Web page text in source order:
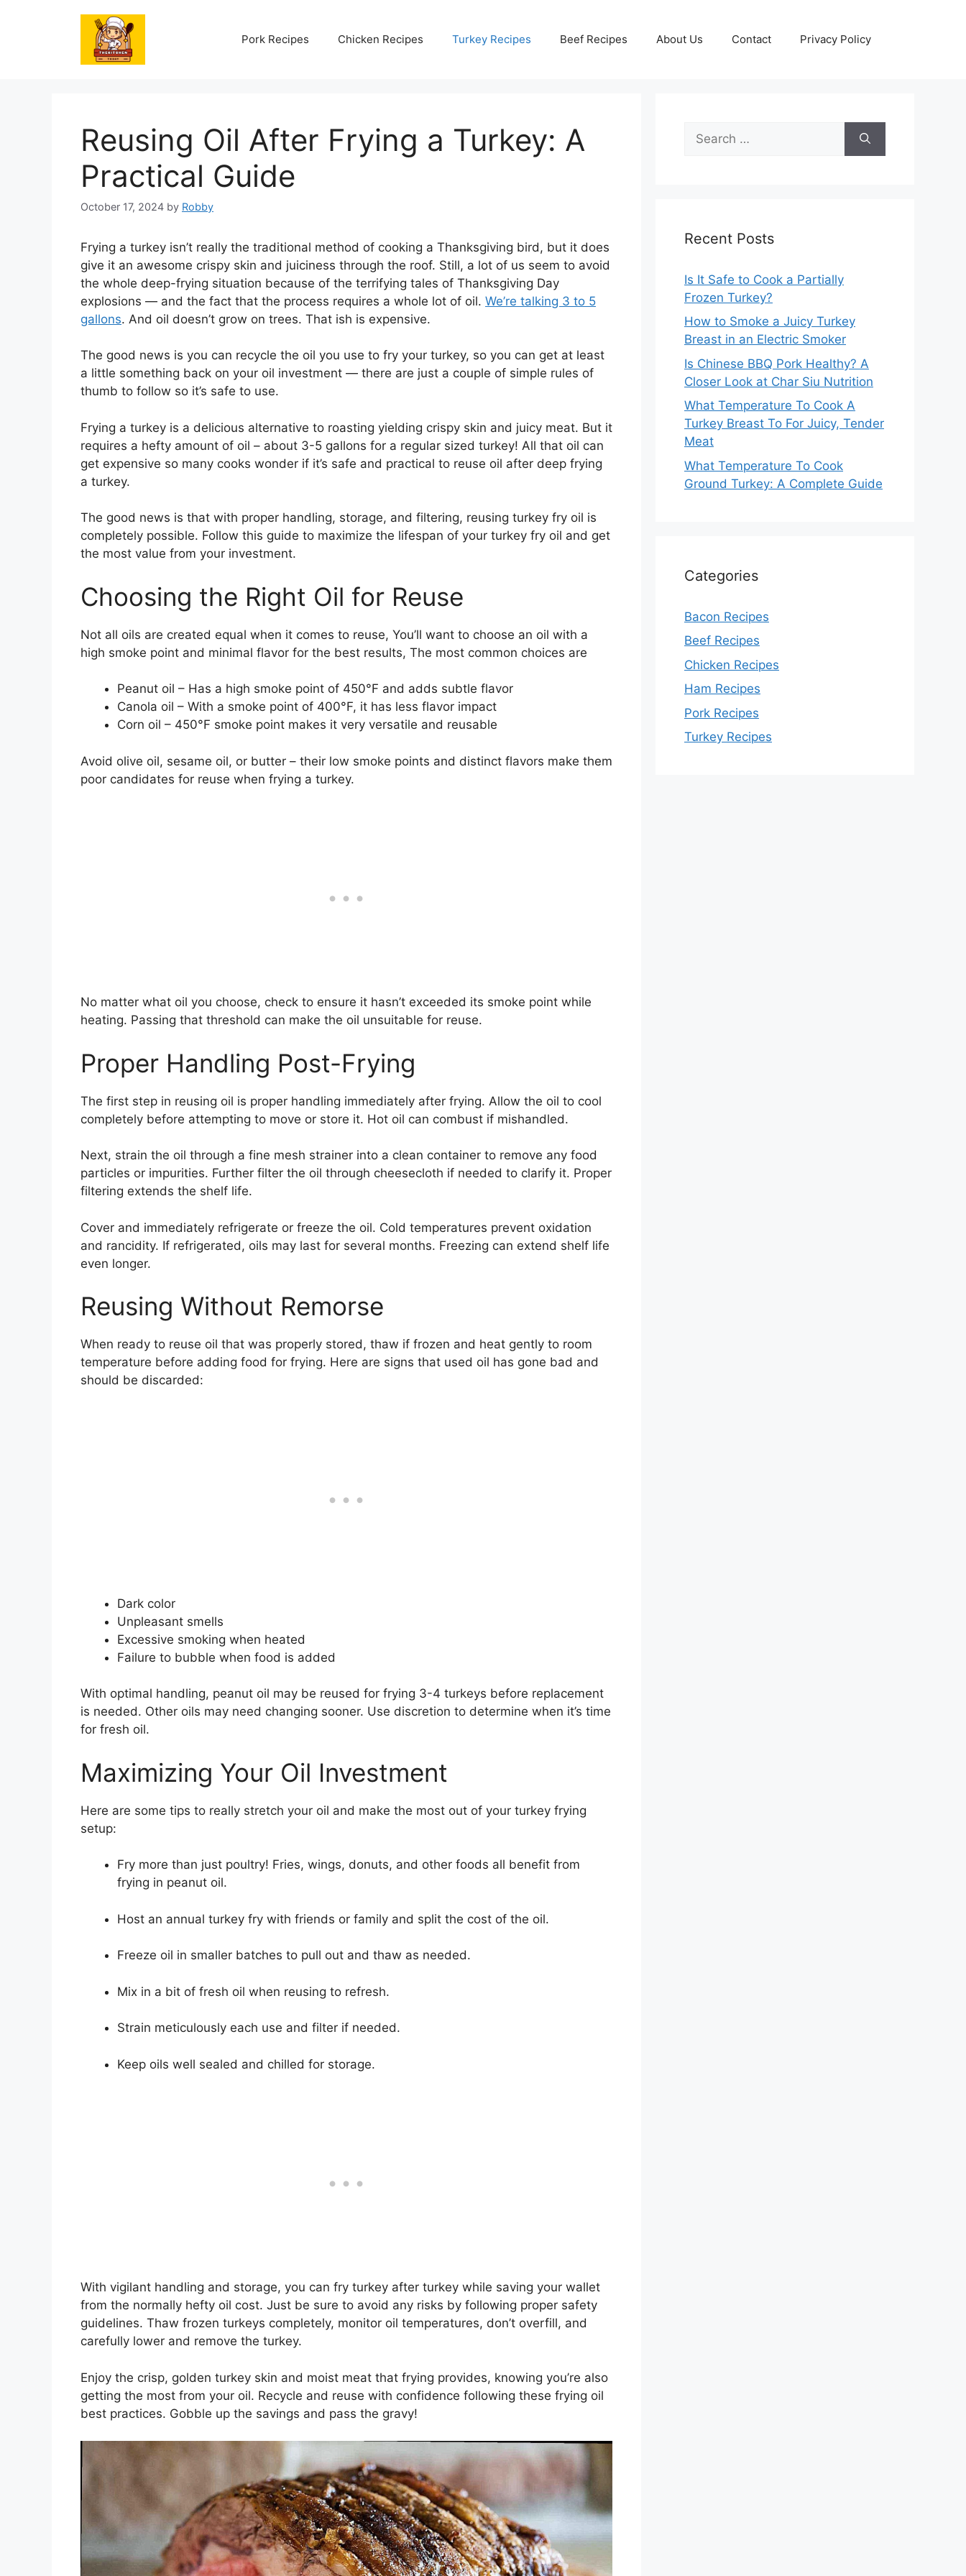
Pork Recipes Chicken Recipes Turkey Recipes Beef Recipes About Us Contact Privacy Policy
Reusing Oil After Frying a Turkey: A
Practical Guide
October 17, 2024 by Robby
Frying a turkey isn’t really the traditional method of cooking a Thanksgiving bird, but it does
give it an awesome crispy skin and juiciness through the roof. Still, a lot of us seem to avoid
the whole deep-frying situation because of the terrifying tales of Thanksgiving Day
explosions — and the fact that the process requires a whole lot of oil. We’re talking 3 to 5
gallons. And oil doesn’t grow on trees. That ish is expensive.
The good news is you can recycle the oil you use to fry your turkey, so you can get at least
a little something back on your oil investment — there are just a couple of simple rules of
thumb to follow so it’s safe to use.
Frying a turkey is a delicious alternative to roasting yielding crispy skin and juicy meat. But it
requires a hefty amount of oil – about 3-5 gallons for a regular sized turkey! All that oil can
get expensive so many cooks wonder if it’s safe and practical to reuse oil after deep frying
a turkey.
The good news is that with proper handling, storage, and filtering, reusing turkey fry oil is
completely possible. Follow this guide to maximize the lifespan of your turkey fry oil and get
the most value from your investment.
Choosing the Right Oil for Reuse
Not all oils are created equal when it comes to reuse, You’ll want to choose an oil with a
high smoke point and minimal flavor for the best results, The most common choices are
Peanut oil – Has a high smoke point of 450°F and adds subtle flavor
Canola oil – With a smoke point of 400°F, it has less flavor impact
Corn oil – 450°F smoke point makes it very versatile and reusable
Avoid olive oil, sesame oil, or butter – their low smoke points and distinct flavors make them
poor candidates for reuse when frying a turkey.
No matter what oil you choose, check to ensure it hasn’t exceeded its smoke point while
heating. Passing that threshold can make the oil unsuitable for reuse.
Proper Handling Post-Frying
The first step in reusing oil is proper handling immediately after frying. Allow the oil to cool
completely before attempting to move or store it. Hot oil can combust if mishandled.
Next, strain the oil through a fine mesh strainer into a clean container to remove any food
particles or impurities. Further filter the oil through cheesecloth if needed to clarify it. Proper
filtering extends the shelf life.
Cover and immediately refrigerate or freeze the oil. Cold temperatures prevent oxidation
and rancidity. If refrigerated, oils may last for several months. Freezing can extend shelf life
even longer.
Reusing Without Remorse
When ready to reuse oil that was properly stored, thaw if frozen and heat gently to room
temperature before adding food for frying. Here are signs that used oil has gone bad and
should be discarded:
Dark color
Unpleasant smells
Excessive smoking when heated
Failure to bubble when food is added
With optimal handling, peanut oil may be reused for frying 3-4 turkeys before replacement
is needed. Other oils may need changing sooner. Use discretion to determine when it’s time
for fresh oil.
Maximizing Your Oil Investment
Here are some tips to really stretch your oil and make the most out of your turkey frying
setup:
Fry more than just poultry! Fries, wings, donuts, and other foods all benefit from
frying in peanut oil.
Host an annual turkey fry with friends or family and split the cost of the oil.
Freeze oil in smaller batches to pull out and thaw as needed.
Mix in a bit of fresh oil when reusing to refresh.
Strain meticulously each use and filter if needed.
Keep oils well sealed and chilled for storage.
With vigilant handling and storage, you can fry turkey after turkey while saving your wallet
from the normally hefty oil cost. Just be sure to avoid any risks by following proper safety
guidelines. Thaw frozen turkeys completely, monitor oil temperatures, don’t overfill, and
carefully lower and remove the turkey.
Enjoy the crisp, golden turkey skin and moist meat that frying provides, knowing you’re also
getting the most from your oil. Recycle and reuse with confidence following these frying oil
best practices. Gobble up the savings and pass the gravy!
for:
Recent Posts
Is It Safe to Cook a Partially
Frozen Turkey?
How to Smoke a Juicy Turkey
Breast in an Electric Smoker
Is Chinese BBQ Pork Healthy? A
Closer Look at Char Siu Nutrition
What Temperature To Cook A
Turkey Breast To For Juicy, Tender
Meat
What Temperature To Cook
Ground Turkey: A Complete Guide
Categories
Bacon Recipes
Beef Recipes
Chicken Recipes
Ham Recipes
Pork Recipes
Turkey Recipes